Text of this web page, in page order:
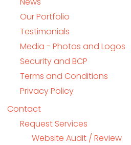
Our Portfolio
Testimonials
Media - Photos and Logos
Security and BCP
Terms and Conditions
Privacy Policy
Contact
Request Services
Website Audit / Review